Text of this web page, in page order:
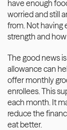
have enough
worried and still
from. Not having
strength and
The good news
allowance can
offer monthly
enrollees. This
each month. It
reduce the
eat better.